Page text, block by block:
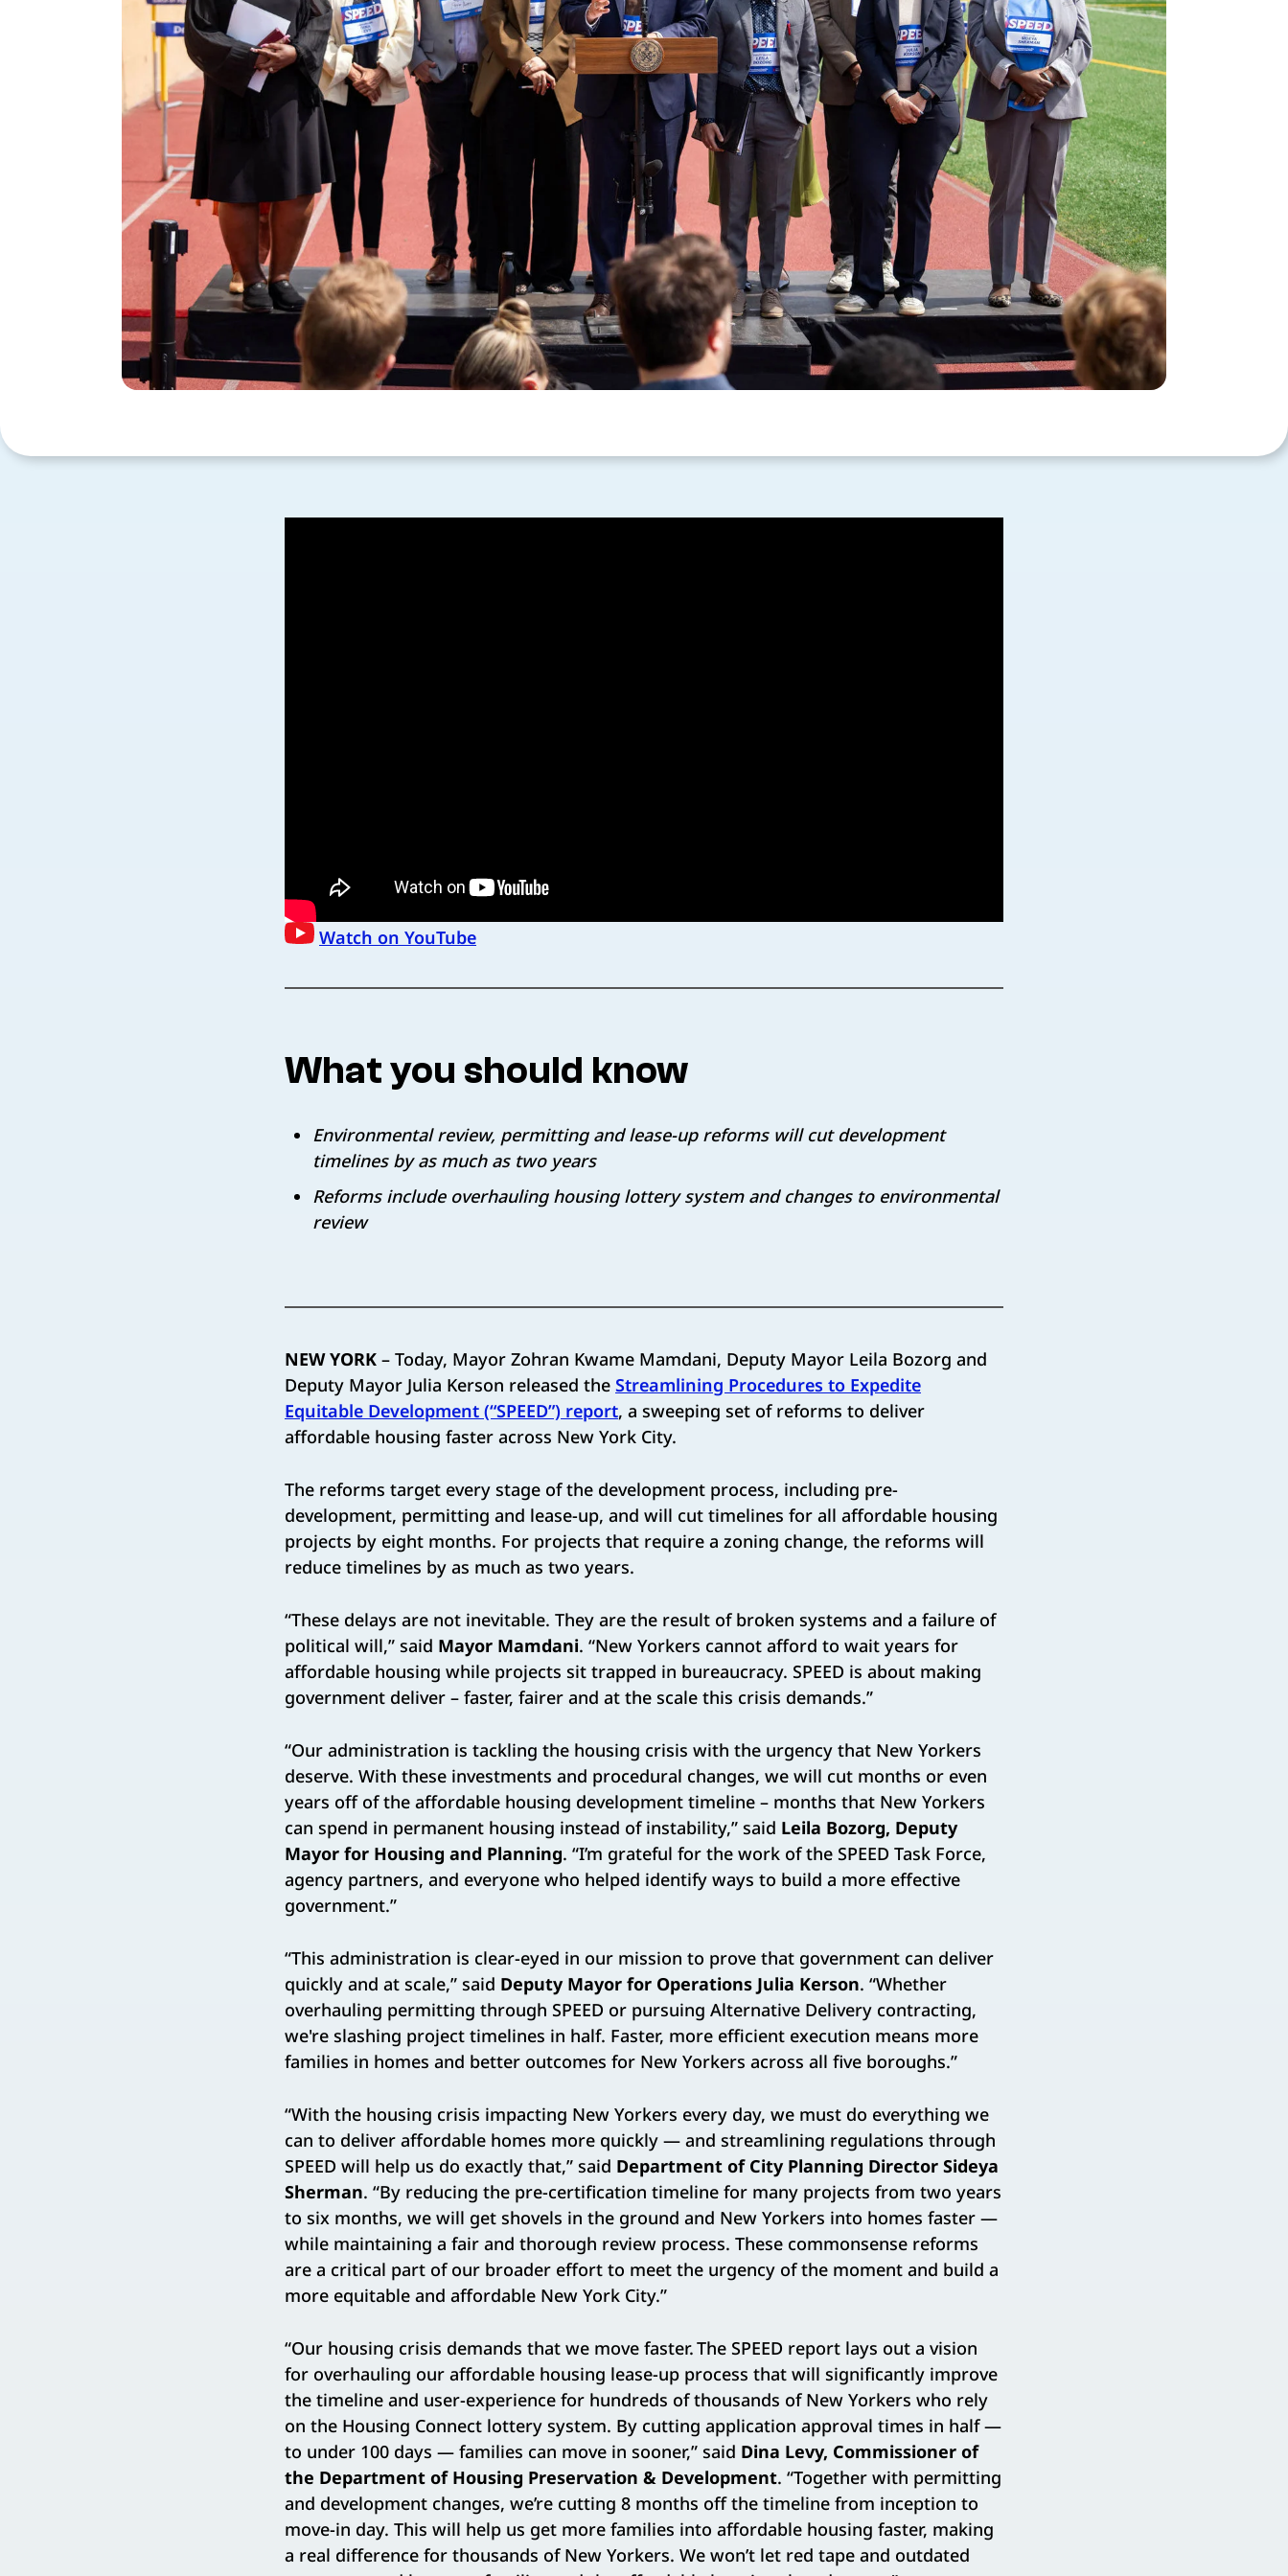
Watch on YouTube
What you should know
Environmental review, permitting and lease-up reforms will cut development
timelines by as much as two years
Reforms include overhauling housing lottery system and changes to environmental
review
NEW YORK – Today, Mayor Zohran Kwame Mamdani, Deputy Mayor Leila Bozorg and
Deputy Mayor Julia Kerson released the Streamlining Procedures to Expedite
Equitable Development (“SPEED”) report, a sweeping set of reforms to deliver
affordable housing faster across New York City.
The reforms target every stage of the development process, including pre-
development, permitting and lease-up, and will cut timelines for all affordable housing
projects by eight months. For projects that require a zoning change, the reforms will
reduce timelines by as much as two years.
“These delays are not inevitable. They are the result of broken systems and a failure of
political will,” said Mayor Mamdani. “New Yorkers cannot afford to wait years for
affordable housing while projects sit trapped in bureaucracy. SPEED is about making
government deliver – faster, fairer and at the scale this crisis demands.”
“Our administration is tackling the housing crisis with the urgency that New Yorkers
deserve. With these investments and procedural changes, we will cut months or even
years off of the affordable housing development timeline – months that New Yorkers
can spend in permanent housing instead of instability,” said Leila Bozorg, Deputy
Mayor for Housing and Planning. “I’m grateful for the work of the SPEED Task Force,
agency partners, and everyone who helped identify ways to build a more effective
government.”
“This administration is clear-eyed in our mission to prove that government can deliver
quickly and at scale,” said Deputy Mayor for Operations Julia Kerson. “Whether
overhauling permitting through SPEED or pursuing Alternative Delivery contracting,
we're slashing project timelines in half. Faster, more efficient execution means more
families in homes and better outcomes for New Yorkers across all five boroughs.”
“With the housing crisis impacting New Yorkers every day, we must do everything we
can to deliver affordable homes more quickly — and streamlining regulations through
SPEED will help us do exactly that,” said Department of City Planning Director Sideya
Sherman. “By reducing the pre-certification timeline for many projects from two years
to six months, we will get shovels in the ground and New Yorkers into homes faster —
while maintaining a fair and thorough review process. These commonsense reforms
are a critical part of our broader effort to meet the urgency of the moment and build a
more equitable and affordable New York City.”
“Our housing crisis demands that we move faster. The SPEED report lays out a vision
for overhauling our affordable housing lease-up process that will significantly improve
the timeline and user-experience for hundreds of thousands of New Yorkers who rely
on the Housing Connect lottery system. By cutting application approval times in half —
to under 100 days — families can move in sooner,” said Dina Levy, Commissioner of
the Department of Housing Preservation & Development. “Together with permitting
and development changes, we’re cutting 8 months off the timeline from inception to
move-in day. This will help us get more families into affordable housing faster, making
a real difference for thousands of New Yorkers. We won’t let red tape and outdated